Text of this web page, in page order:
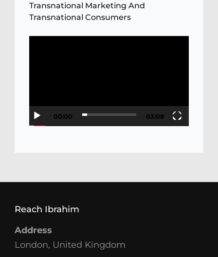
Transnational Marketing And
Transnational Consumers
00:00 03:08
Reach Ibrahim
Address
London, United Kingdom